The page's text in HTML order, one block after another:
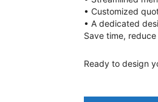
• Customized
• A dedicated
Save time,
Ready to design